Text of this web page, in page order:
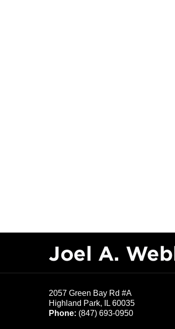
2057 Green Bay Rd #A
Highland Park, IL 60035
Phone: (847) 693-0950